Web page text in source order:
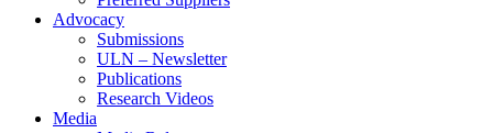
Advocacy
Submissions
ULN – Newsletter
Publications
Research Videos
Media